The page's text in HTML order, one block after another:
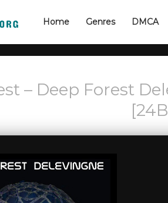
Home Genres DMCA
– Deep Forest